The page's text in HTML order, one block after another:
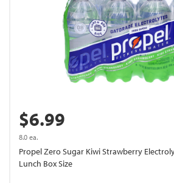
$6.99
8.0 ea.
Propel Zero Sugar Kiwi Strawberry
Lunch Box Size